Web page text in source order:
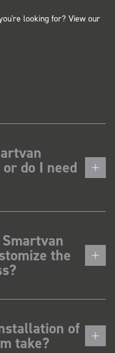
looking for? View our
do I need
the
of
take?